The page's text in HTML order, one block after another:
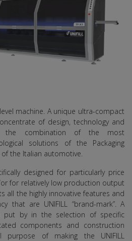
machine. A unique ultra-compact
of design, technology and
the combination of the most
solutions of the Packaging
the Italian automotive.
designed for particularly price
for relatively low production output
all the highly innovative features and
that are UNIFILL “brand-mark”. A
put by in the selection of specific
components and construction
purpose of making the UNIFILL